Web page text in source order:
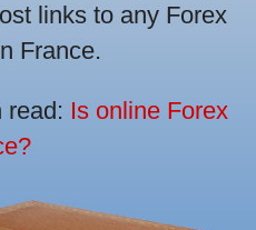
links to any Forex
France.
read: Is online Forex